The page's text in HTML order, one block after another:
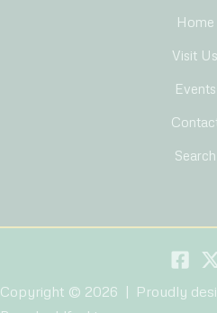
Home
Visit Us
Events
Search
Copyright © 2026 | Proudly